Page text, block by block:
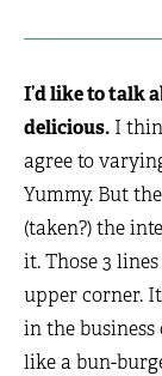
I’d like to talk
delicious. I
agree to
Yummy. But
(taken?) the
it. Those 3
upper corner.
in the
like a bun-